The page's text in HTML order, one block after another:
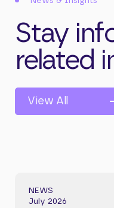
Stay
related
View All
NEWS
July 2026